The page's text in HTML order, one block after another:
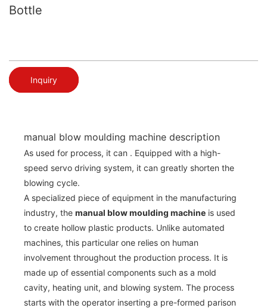
Bottle
Inquiry
manual blow moulding machine description
As used for process, it can . Equipped with a high-
speed servo driving system, it can greatly shorten the
blowing cycle.
A specialized piece of equipment in the manufacturing
industry, the manual blow moulding machine is used
to create hollow plastic products. Unlike automated
machines, this particular one relies on human
involvement throughout the production process. It is
made up of essential components such as a mold
cavity, heating unit, and blowing system. The process
starts with the operator inserting a pre-formed parison